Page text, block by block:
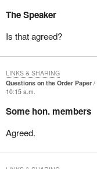
The Speaker
Is that agreed?
Questions on the Order Paper
10:15 a.m.
Some hon. members
Agreed.
LINKS & SHARING